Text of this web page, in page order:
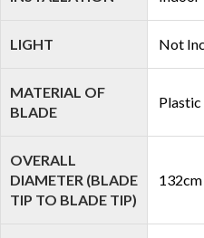
LIGHT Not
MATERIAL OF
BLADE
Plastic
OVERALL
DIAMETER (BLADE
TIP TO BLADE TIP)
132cm